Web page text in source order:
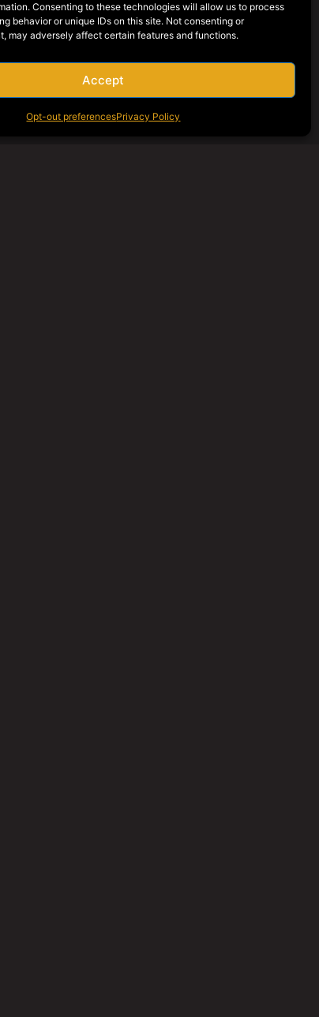
Consenting to these technologies will allow us to process
behavior or unique IDs on this site. Not consenting or
may adversely affect certain features and functions.
Accept
Opt-out preferencesPrivacy Policy